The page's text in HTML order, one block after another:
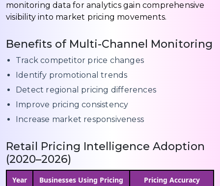
monitoring data for analytics gain comprehensive
visibility into market pricing movements.
Benefits of Multi-Channel Monitoring
Track competitor price changes
Identify promotional trends
Detect regional pricing differences
Improve pricing consistency
Increase market responsiveness
Retail Pricing Intelligence Adoption
(2020–2026)
Year
Businesses Using Pricing
Pricing Accuracy